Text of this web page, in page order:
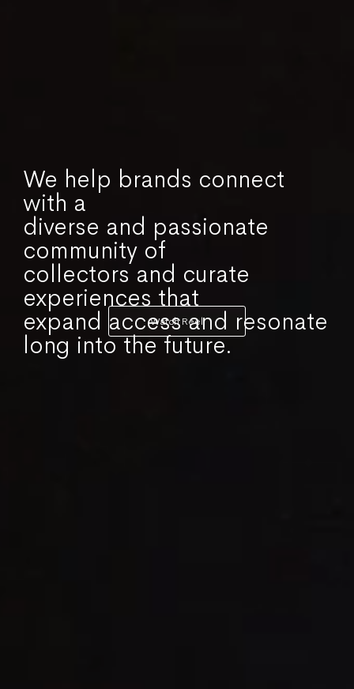
We help brands connect
with a
diverse and passionate
community of
collectors and curate
experiences that
expand access and resonate
long into the future.
Watch Reel